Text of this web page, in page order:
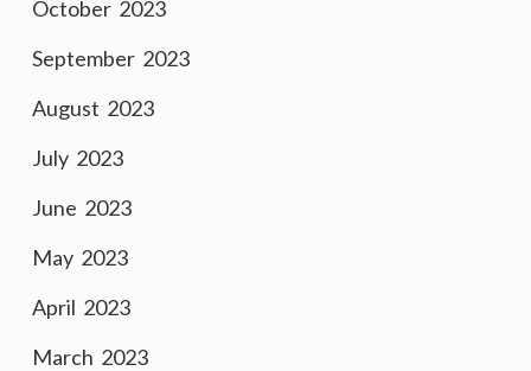
October 2023
September 2023
August 2023
July 2023
June 2023
May 2023
April 2023
March 2023